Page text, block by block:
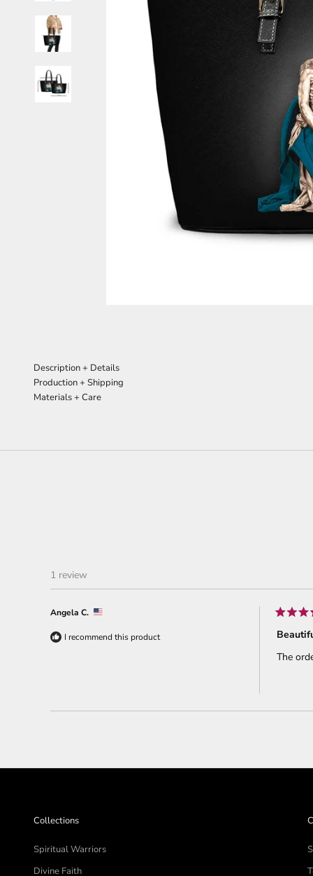
Description + Details
Production + Shipping
Materials + Care
1 review
Angela C.
I recommend this product
Rated
5
out
of
5
The
Collections
Spiritual Warriors
Divine Faith